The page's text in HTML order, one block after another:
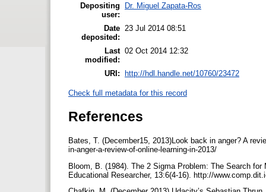
Depositing
user:
Dr. Miguel Zapata-Ros
Date
deposited:
23 Jul 2014 08:51
Last
modified:
02 Oct 2014 12:32
URI: http://hdl.handle.net/10760/23472
Check full metadata for this record
References
Bates, T. (December15, 2013)Look back in anger? A
in-anger-a-review-of-online-learning-in-2013/
Bloom, B. (1984). The 2 Sigma Problem: The Search
Educational Researcher, 13:6(4-16). http://